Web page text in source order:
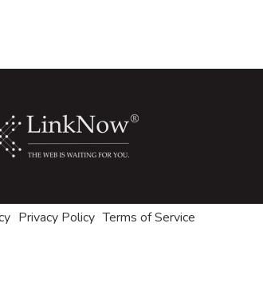
Privacy Policy Terms of Service